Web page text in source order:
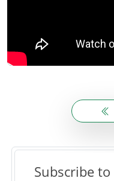
Subscribe to